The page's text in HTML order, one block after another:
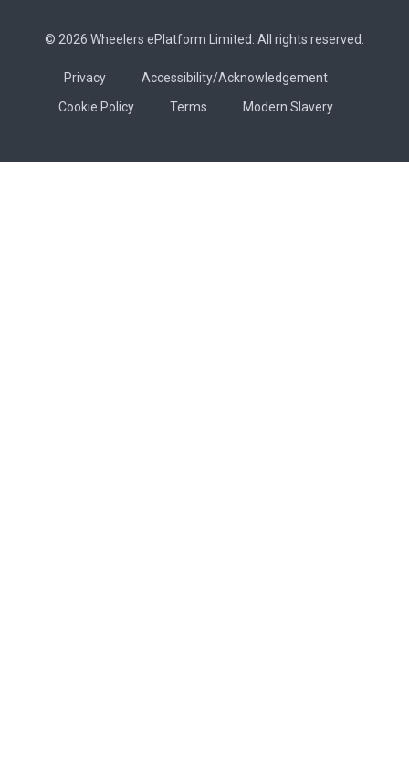
© 2026 Wheelers ePlatform Limited. All rights reserved.
Privacy
Accessibility/Acknowledgement
Cookie Policy
Terms Modern Slavery